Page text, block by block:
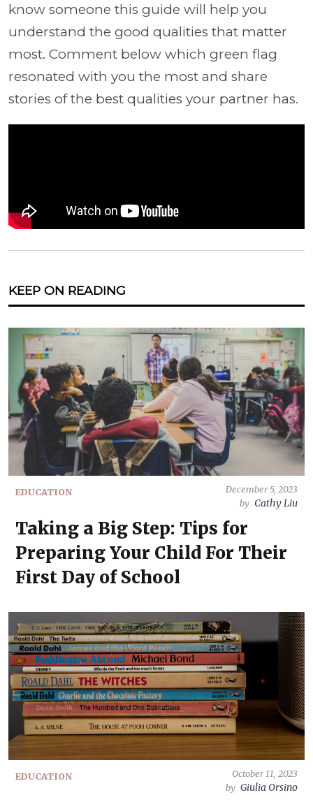
know someone this guide will help you
understand the good qualities that matter
most. Comment below which green flag
resonated with you the most and share
stories of the best qualities your partner has.
KEEP ON READING
EDUCATION
December 5, 2023
by Cathy Liu
Taking a Big Step: Tips for
Preparing Your Child For Their
First Day of School
EDUCATION
October 11, 2023
by Giulia Orsino